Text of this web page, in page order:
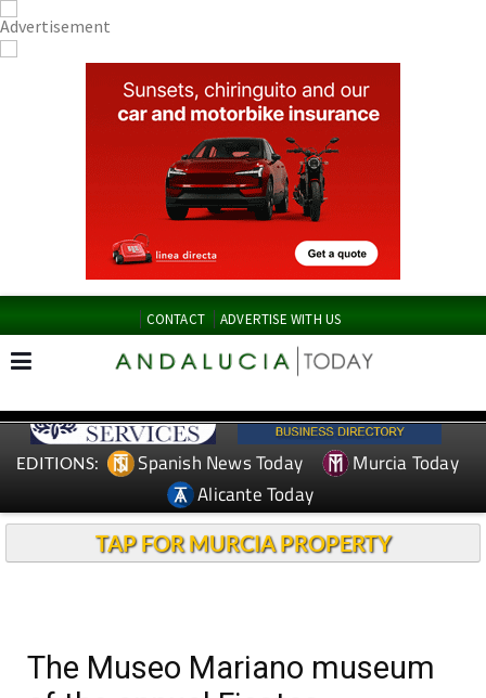
CONTACT ADVERTISE WITH US
EDITIONS: Spanish News Today
Murcia Today
Alicante Today
TAP FOR MURCIA PROPERTY
The Museo Mariano museum